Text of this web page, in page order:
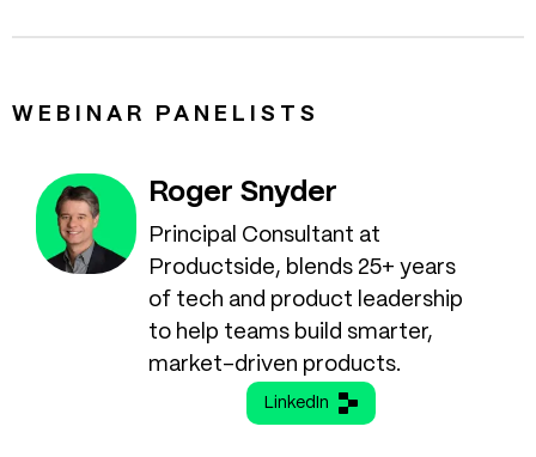
WEBINAR PANELISTS
Roger Snyder
Principal Consultant at
Productside, blends 25+ years
of tech and product leadership
to help teams build smarter,
market-driven products.
LinkedIn